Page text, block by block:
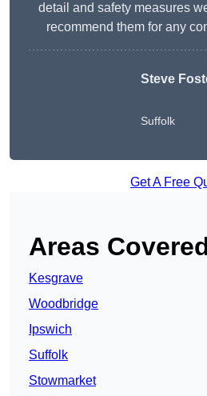
detail and safety measures
recommend them for any
Steve
Suffolk
Get A Free
Areas
Kesgrave
Woodbridge
Ipswich
Suffolk
Stowmarket